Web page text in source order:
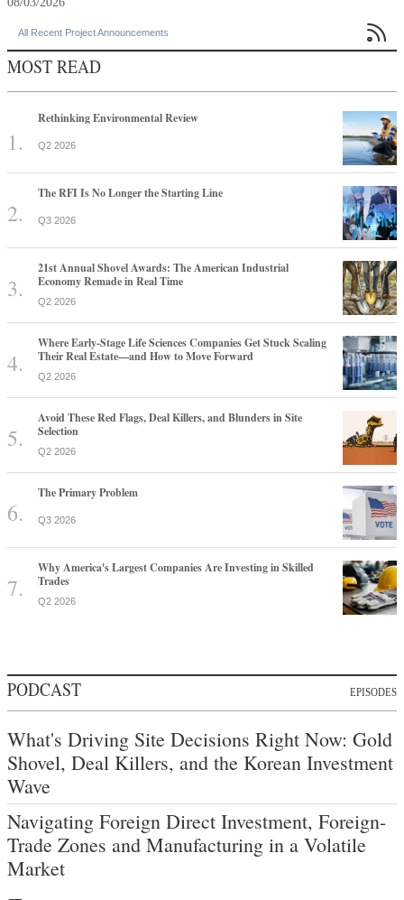
All Recent Project Announcements 
MOST READ
Rethinking Environmental Review
Q2 2026
The RFI Is No Longer the Starting Line
Q3 2026
21st Annual Shovel Awards: The American Industrial
Economy Remade in Real Time
Q2 2026
Where Early-Stage Life Sciences Companies Get Stuck Scaling
Their Real Estate—and How to Move Forward
Q2 2026
Avoid These Red Flags, Deal Killers, and Blunders in Site
Selection
Q2 2026
The Primary Problem
Q3 2026
Why America's Largest Companies Are Investing in Skilled
Trades
Q2 2026
PODCAST EPISODES
What's Driving Site Decisions Right Now: Gold
Shovel, Deal Killers, and the Korean Investment
Wave
Navigating Foreign Direct Investment, Foreign-
Trade Zones and Manufacturing in a Volatile
Market